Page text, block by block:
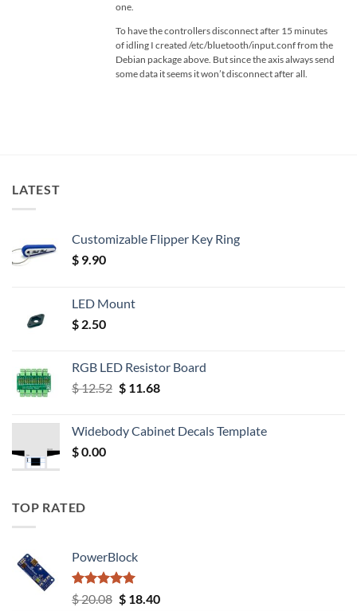
one.
To have the controllers disconnect after 15 minutes
of idling I created /etc/bluetooth/input.conf from the
Debian package above. But since the axis always send
some data it seems it won’t disconnect after all.
LATEST
Customizable Flipper Key Ring
$ 9.90
LED Mount
$ 2.50
RGB LED Resistor Board
$12.52 Original
$ 12.52.
$11.68Current
$ 11.68.
Widebody Cabinet Decals Template
$0.00
TOP RATED
PowerBlock
Rated5.00
$20.08 Original
$18.40Current